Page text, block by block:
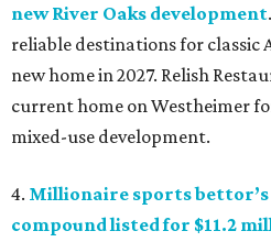
new River Oaks development
reliable destinations for classic
new home in 2027. Relish
current home on Westheimer
mixed-use development.
4. Millionaire sports bettor’s
compound listed for $11.2